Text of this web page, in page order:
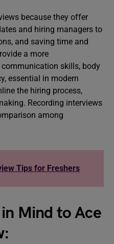
because they offer
and hiring managers to
and saving time and
a more
skills, body
essential in modern
the hiring process,
Recording interviews
among
Tips for Freshers
Mind to Ace